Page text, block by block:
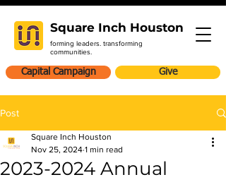
Square Inch Houston
forming leaders. transforming
communities.
Capital Campaign Give
Post
2023-2024 Annual
Square Inch Houston
Nov 25, 2024 1 min read